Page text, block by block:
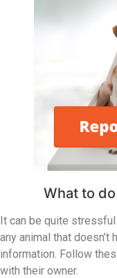
What to
It can be quite
any animal that doesn’t
information. Follow
with their owner.